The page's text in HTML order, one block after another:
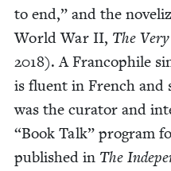
to end,” and the
World War II, The
2018). A Fran­cophile
is flu­ent in French and
was the cura­tor and
“Book Talk” pro­gram
pub­lished in The